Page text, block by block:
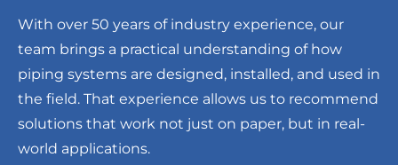
With over 50 years of industry experience, our
team brings a practical understanding of how
piping systems are designed, installed, and used in
the field. That experience allows us to recommend
solutions that work not just on paper, but in real-
world applications.